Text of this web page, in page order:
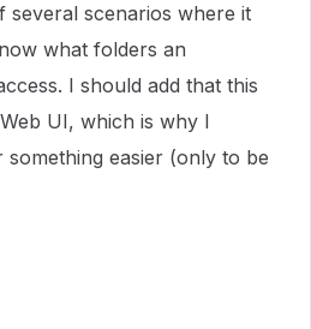
several scenarios where it
what folders an
I should add that this
UI, which is why I
easier (only to be